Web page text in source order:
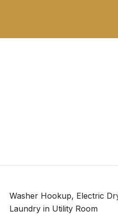
Washer Hookup, Electric
Laundry in Utility Room